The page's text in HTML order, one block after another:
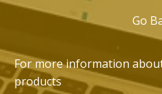
Go
For more information
products